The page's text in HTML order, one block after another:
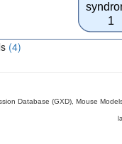
1
(4)
Database (GXD), Mouse